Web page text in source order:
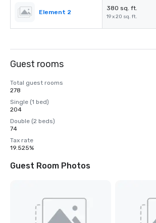
Element 2
380 sq. ft.
19 x 20 sq. ft.
Guest rooms
Total guest rooms
278
Single (1 bed)
204
Double (2 beds)
74
Tax rate
19.525%
Guest Room Photos